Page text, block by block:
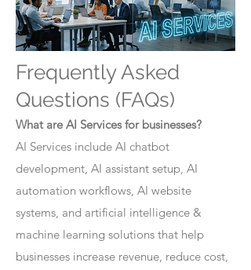
Frequently Asked
Questions (FAQs)
What are AI Services for businesses?
AI Services include AI chatbot
development, AI assistant setup, AI
automation workflows, AI website
systems, and artificial intelligence &
machine learning solutions that help
businesses increase revenue, reduce cost,